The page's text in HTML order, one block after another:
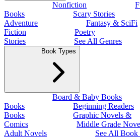
Nonfiction
Books
Scary Stories
Adventure
Fantasy & SciFi
Fiction
Poetry
Stories
See All Genres
Book Types
Board & Baby Books
Books
Beginning Readers
Books
Graphic Novels &
Comics
Middle Grade
Adult Novels
See All Book